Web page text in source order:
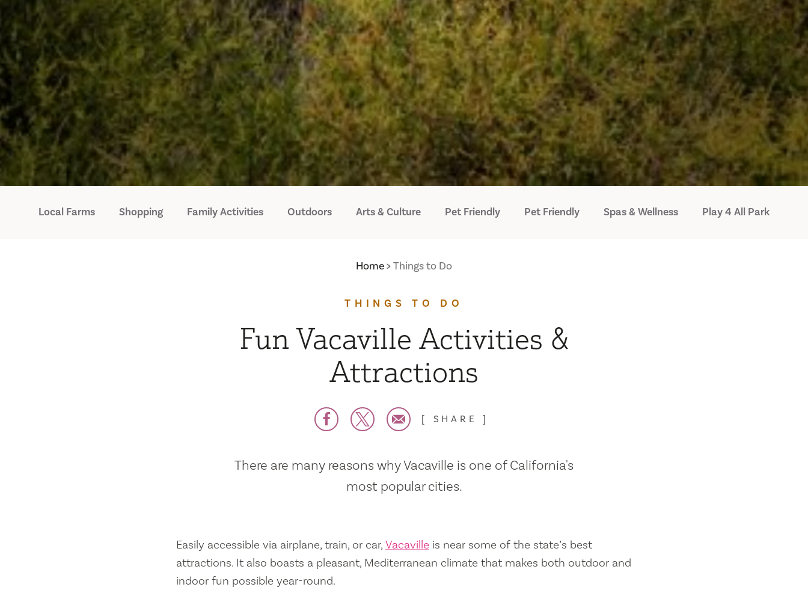
Local Farms Shopping Family Activities Outdoors Arts & Culture Pet Friendly Pet Friendly Spas & Wellness Play 4 All Park
Home Things to Do
THINGS TO DO
Fun Vacaville Activities &
Attractions
SHARE
There are many reasons why Vacaville is one of California's
most popular cities.
Easily accessible via airplane, train, or car, Vacaville is near some of the state’s best
attractions. It also boasts a pleasant, Mediterranean climate that makes both outdoor and
indoor fun possible year-round.